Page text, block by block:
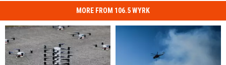
MORE FROM 106.5 WYRK